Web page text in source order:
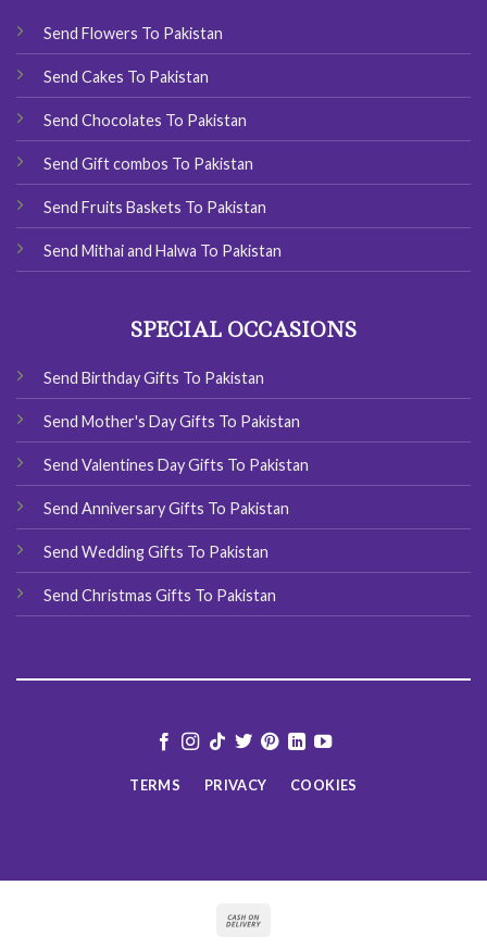
Send Flowers To Pakistan
Send Cakes To Pakistan
Send Chocolates To Pakistan
Send Gift combos To Pakistan
Send Fruits Baskets To Pakistan
Send Mithai and Halwa To Pakistan
SPECIAL OCCASIONS
Send Birthday Gifts To Pakistan
Send Mother's Day Gifts To Pakistan
Send Valentines Day Gifts To Pakistan
Send Anniversary Gifts To Pakistan
Send Wedding Gifts To Pakistan
Send Christmas Gifts To Pakistan
TERMS PRIVACY COOKIES